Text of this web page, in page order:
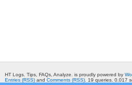
HT Logs. Tips, FAQs, Analyze. is proudly powered by
Entries (RSS) and Comments (RSS) . 19 queries. 0.017